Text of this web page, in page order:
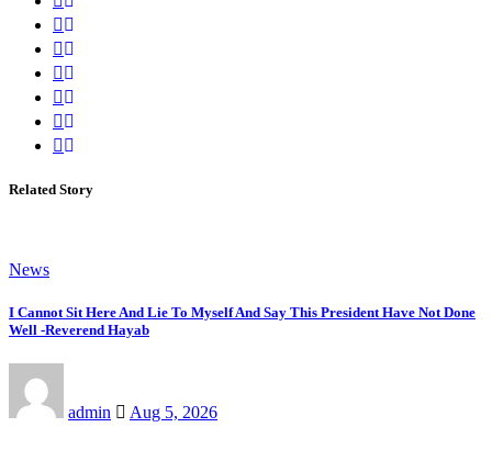
Related Story
News
I Cannot Sit Here And Lie To Myself And Say This President Have Not Done
Well -Reverend Hayab
admin Aug 5, 2026